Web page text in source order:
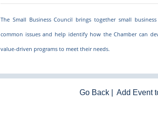
The Small Business Council brings together small
common issues and help identify how the Chamber can
value-driven programs to meet their needs.
Go Back Add Event